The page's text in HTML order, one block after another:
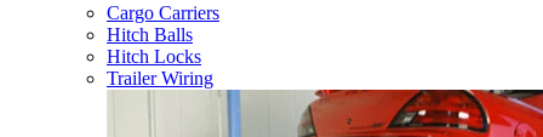
Cargo Carriers
Hitch Balls
Hitch Locks
Trailer Wiring